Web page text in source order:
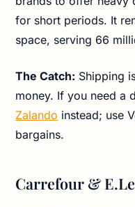
for short periods. It
space, serving 66
The Catch: Shipping
money. If you need a
Zalando instead; use
bargains.
Carrefour &